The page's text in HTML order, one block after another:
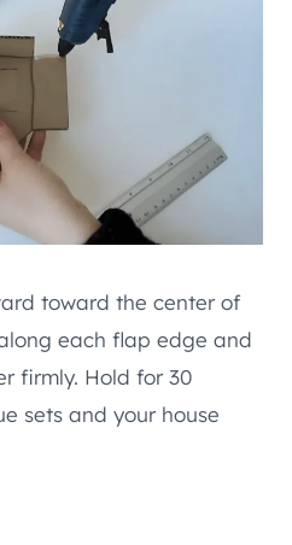
toward the center of
each flap edge and
firmly. Hold for 30
sets and your house